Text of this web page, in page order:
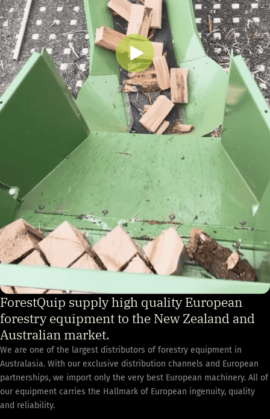
ForestQuip supply high quality European
forestry equipment to the New Zealand and
Australian market.
We are one of the largest distributors of forestry equipment in
Australasia. With our exclusive distribution channels and European
partnerships, we import only the very best European machinery. All of
our equipment carries the Hallmark of European ingenuity, quality
and reliability.